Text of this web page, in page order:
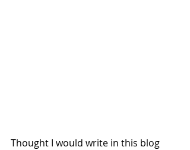
Thought I would write in this blog